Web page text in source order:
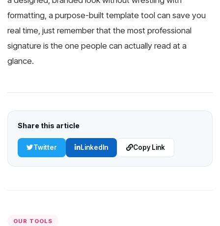
formatting, a purpose-built template tool can save you
real time, just remember that the most professional
signature is the one people can actually read at a
glance.
Share this article
Twitter LinkedIn Copy Link
OUR TOOLS